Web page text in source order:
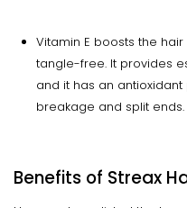
Vitamin E boosts the
tangle-free. It provides
and it has an
breakage and split ends.
Benefits of Streax